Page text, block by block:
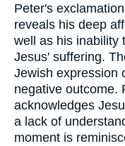
Peter's
reveals his deep
well as his inability
Jesus' suffering.
Jewish expression
negative outcome.
acknowledges
a lack of
moment is